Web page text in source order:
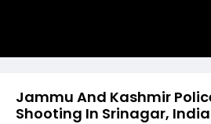
Jammu And Kashmir
Shooting In Srinagar, India